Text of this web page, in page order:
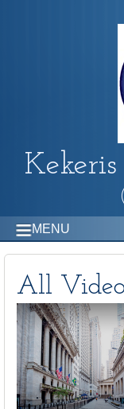
MENU
All